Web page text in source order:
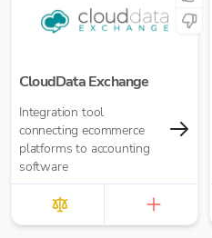
CloudData Exchange
Integration tool
connecting ecommerce
platforms to accounting
software